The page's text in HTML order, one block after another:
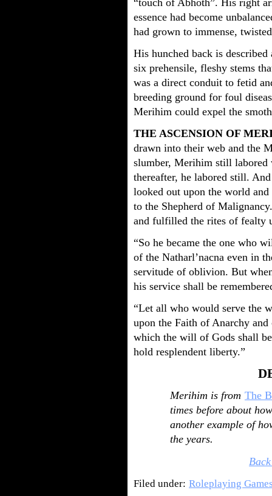
essence had become
had grown to immense,
His hunched back is
six prehensile, fleshy stems
was a direct conduit to fetid
breeding ground for foul
Merihim could expel the
THE ASCENSION OF
drawn into their web and the
slumber, Merihim still
thereafter, he labored still.
looked out upon the world
to the Shepherd of
and fulfilled the rites of fealty
“So he became the one who
of the Natharl’nacna even in
servitude of oblivion. But
his service shall be
“Let all who would serve the
upon the Faith of Anarchy
which the will of Gods shall
hold resplendent liberty.”
Merihim is from The
times before about
another example of
the years.
Filed under: Roleplaying